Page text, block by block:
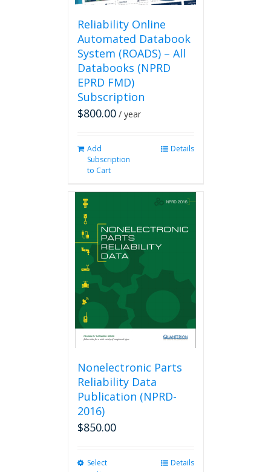
Reliability Online
Automated Databook
System (ROADS) – All
Databooks (NPRD
EPRD FMD)
Subscription
$800.00 / year
Add
Subscription
to Cart
Details
Nonelectronic Parts
Reliability Data
Publication (NPRD-
2016)
$850.00
Select
Details